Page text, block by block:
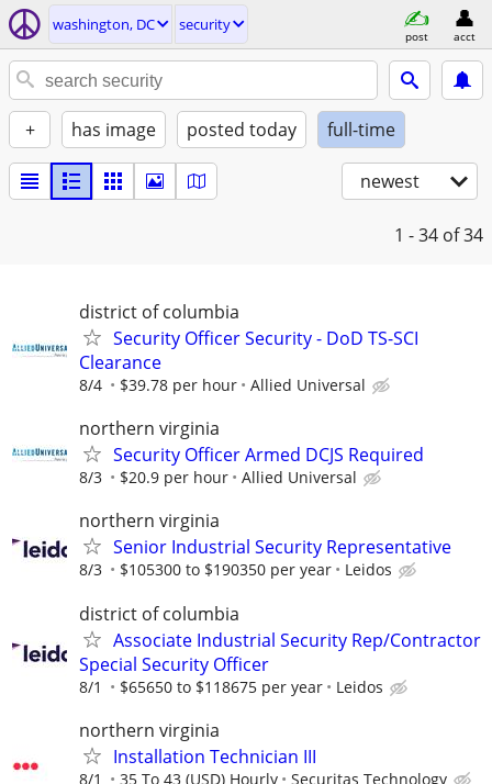
washington, DC security
post acct
+ has image posted today full-time
newest
1 - 34 of 34
district of columbia
Security Officer Security - DoD TS-SCI
Clearance
8/4 $39.78 per hour Allied Universal
northern virginia
Security Officer Armed DCJS Required
8/3 $20.9 per hour Allied Universal
northern virginia
Senior Industrial Security Representative
8/3 $105300 to $190350 per year Leidos
district of columbia
Associate Industrial Security Rep/Contractor
Special Security Officer
8/1 $65650 to $118675 per year Leidos
northern virginia
Installation Technician III
8/1 35 To 43 (USD) Hourly Securitas Technology